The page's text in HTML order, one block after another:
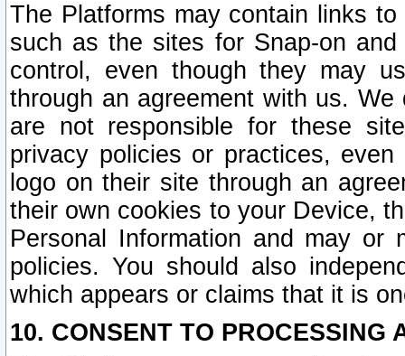
The Platforms may contain links
such as the sites for Snap-on
control, even though they may
through an agreement with us.
are not responsible for these
privacy policies or practices,
logo on their site through an
their own cookies to your Device,
Personal Information and may or
policies. You should also
which appears or claims that it is
10. CONSENT TO PROCESSING